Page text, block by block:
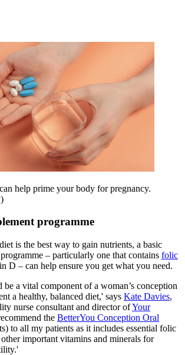
help prime your body for pregnancy.
programme
is the best way to gain nutrients, a basic
– particularly one that contains folic
D – can help ensure you get what you need.
be a vital component of a woman’s conception
a healthy, balanced diet,' says Kate Davies,
nurse consultant and director ofYour
the BetterYou Conception Oral
to all my patients as it includes essential folic
important vitamins and minerals for